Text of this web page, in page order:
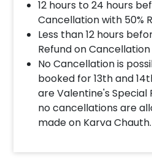
12 hours to 24 hours
Cancellation with 50%
Less than 12 hours
Refund on Cancellation
No Cancellation is
booked for 13th and
are Valentine's Special
no cancellations are
made on Karva Chauth.